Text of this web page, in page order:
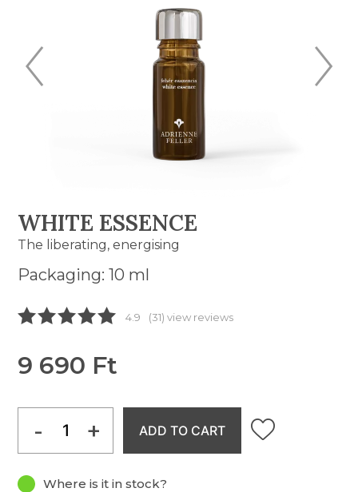
WHITE ESSENCE
The liberating, energising
Packaging: 10 ml
4.9 (31) view reviews
9 690 Ft
- + ADD TO CART
Where is it in stock?